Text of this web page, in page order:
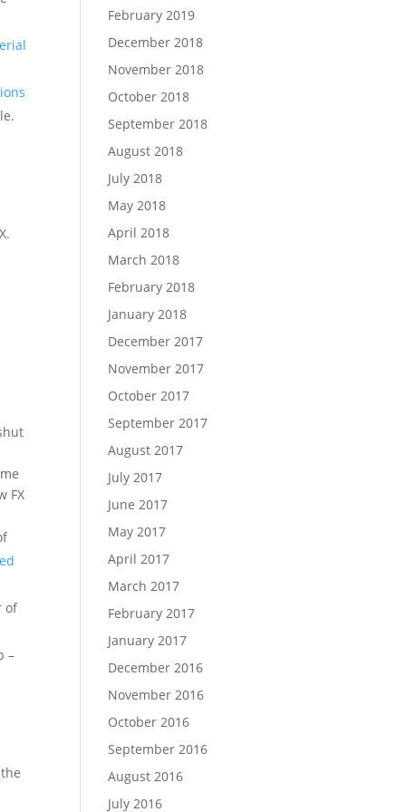
FX
of
–
February 2019
December 2018
November 2018
October 2018
September 2018
August 2018
July 2018
May 2018
April 2018
March 2018
February 2018
January 2018
December 2017
November 2017
October 2017
September 2017
August 2017
July 2017
June 2017
May 2017
April 2017
March 2017
February 2017
January 2017
December 2016
November 2016
October 2016
September 2016
August 2016
July 2016